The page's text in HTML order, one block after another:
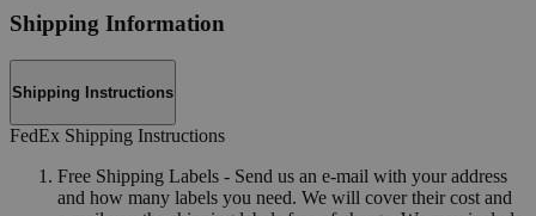
Shipping Information
Shipping Instructions
FedEx Shipping Instructions
Free Shipping Labels - Send us an e-mail with your address
and how many labels you need. We will cover their cost and